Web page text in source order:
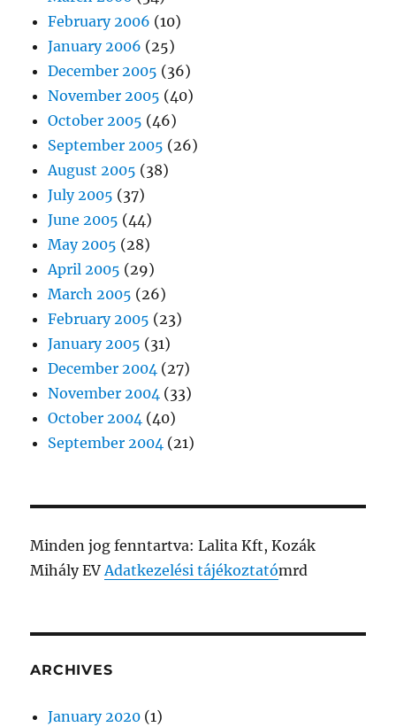
February 2006 (10)
January 2006 (25)
December 2005 (36)
November 2005 (40)
October 2005 (46)
September 2005 (26)
August 2005 (38)
July 2005 (37)
June 2005 (44)
May 2005 (28)
April 2005 (29)
March 2005 (26)
February 2005 (23)
January 2005 (31)
December 2004 (27)
November 2004 (33)
October 2004 (40)
September 2004 (21)
Minden jog fenntartva: Lalita Kft, Kozák
Mihály EVAdatkezelési tájékoztatómrd
ARCHIVES
January 2020 (1)